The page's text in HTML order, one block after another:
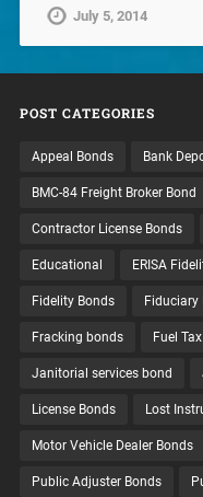
July 5, 2014
POST CATEGORIES
Appeal Bonds Bank
BMC-84 Freight Broker Bond
Contractor License Bonds
Educational ERISA
Fidelity Bonds Fiduciary
Fracking bonds Fuel
Janitorial services bond
License Bonds Lost
Motor Vehicle Dealer Bonds
Public Adjuster Bonds